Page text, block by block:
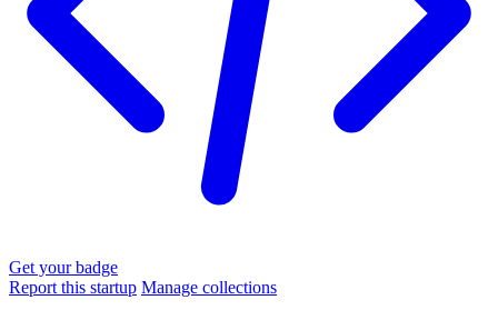
Get your badge
Report this startup Manage collections